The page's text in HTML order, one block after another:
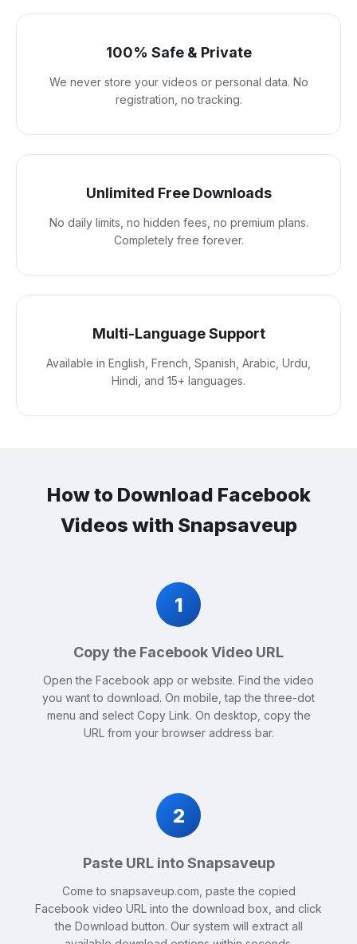
100% Safe & Private
We never store your videos or personal data. No
registration, no tracking.
Unlimited Free Downloads
No daily limits, no hidden fees, no premium plans.
Completely free forever.
Multi-Language Support
Available in English, French, Spanish, Arabic, Urdu,
Hindi, and 15+ languages.
How to Download Facebook
Videos with Snapsaveup
1
Copy the Facebook Video URL
Open the Facebook app or website. Find the video
you want to download. On mobile, tap the three-dot
menu and select Copy Link. On desktop, copy the
URL from your browser address bar.
2
Paste URL into Snapsaveup
Come to snapsaveup.com, paste the copied
Facebook video URL into the download box, and click
the Download button. Our system will extract all